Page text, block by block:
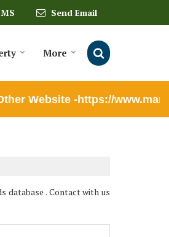
Send Email
More
Website -https://
database . Contact with us